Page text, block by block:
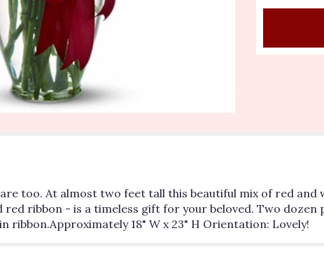
scroll
2
dozen
Long
Stemmed
too. At almost two feet tall this beautiful mix of red and
red ribbon - is a timeless gift for your beloved. Two dozen
ribbon.Approximately 18" W x 23" H Orientation: Lovely!